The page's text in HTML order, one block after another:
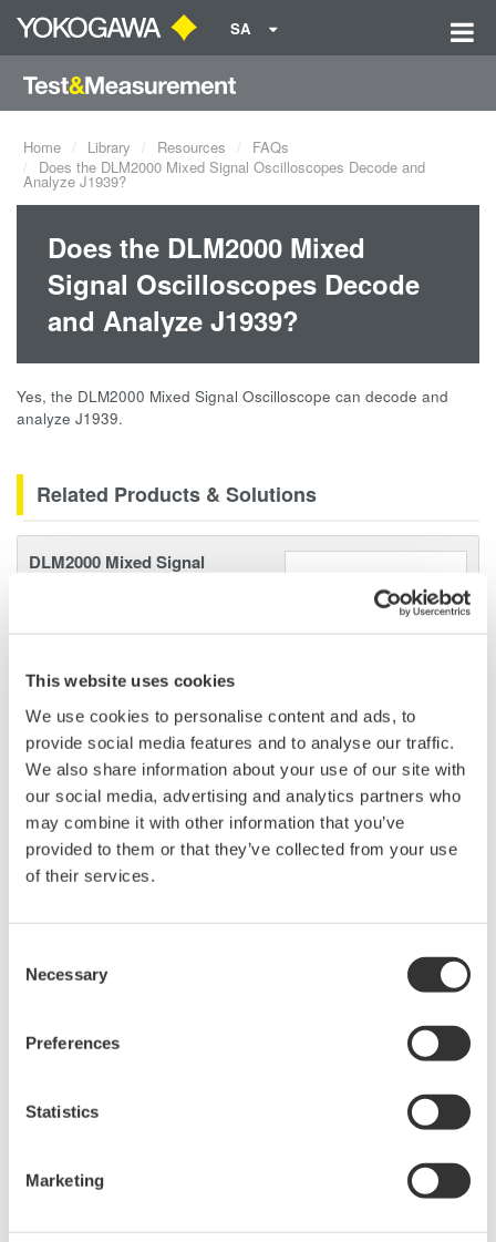
This website uses cookies
We use cookies to personalise content and ads, to
provide social media features and to analyse our traffic.
We also share information about your use of our site with
our social media, advertising and analytics partners who
may combine it with other information that you’ve
provided to them or that they’ve collected from your use
of their services.
Selection
Necessary
Preferences
Statistics
Marketing
SA
Home Library Resources
FAQs
Does the DLM2000 Mixed Signal Oscilloscopes Decode and
Analyze J1939?
Does the DLM2000 Mixed
Signal Oscilloscopes Decode
and Analyze J1939?
Yes, the DLM2000 Mixed Signal Oscilloscope can decode and
analyze J1939.
Related Products & Solutions
DLM2000 Mixed Signal
engineer. Best-in-class
acquisition, analysis, and display
—all at a price you can digest.
Options include serial bus,
vehicle bus, and power supply analysis functions.
signals simultaneously
capture